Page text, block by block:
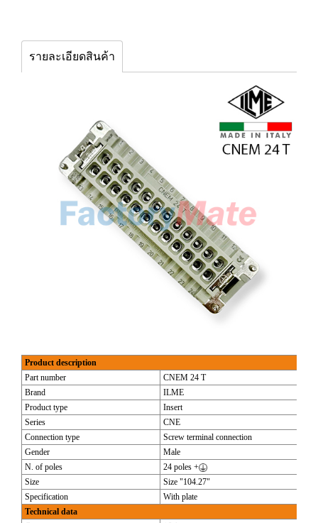
รายละเอียดสินค้า
Product description
Part number
CNEM 24 T
Brand
ILME
Product type
Insert
Series
CNE
Connection type
Screw terminal connection
Gender
Male
N. of poles
24 poles +
Size
Size "104.27"
Specification
With plate
Technical data